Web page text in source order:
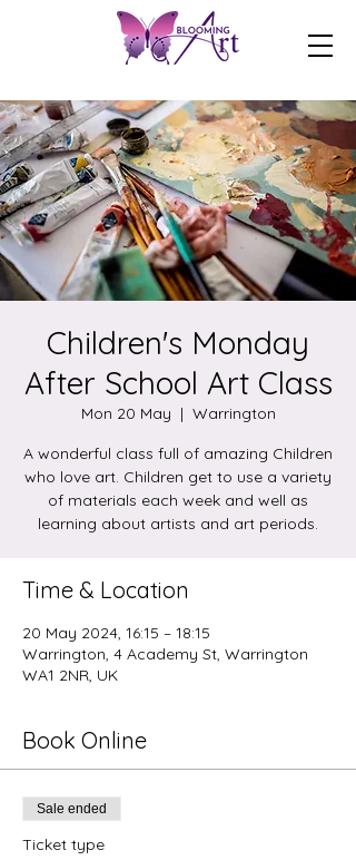
Children's Monday
After School Art Class
Mon 20 May
  |
Warrington
A wonderful class full of amazing Children
who love art. Children get to use a variety
of materials each week and well as
learning about artists and art periods.
Time & Location
20 May 2024, 16:15 – 18:15
Warrington, 4 Academy St, Warrington
WA1 2NR, UK
Book Online
Sale ended
Ticket type